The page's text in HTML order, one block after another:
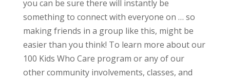
you can be sure there will instantly be
something to connect with everyone on … so
making friends in a group like this, might be
easier than you think! To learn more about our
100 Kids Who Care program or any of our
other community involvements, classes, and